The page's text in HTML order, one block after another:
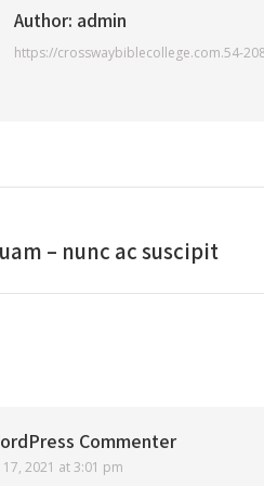
Author: admin
https://crosswaybiblecollege.com.54-
– nunc ac suscipit
Commenter
2021 at 3:01 pm